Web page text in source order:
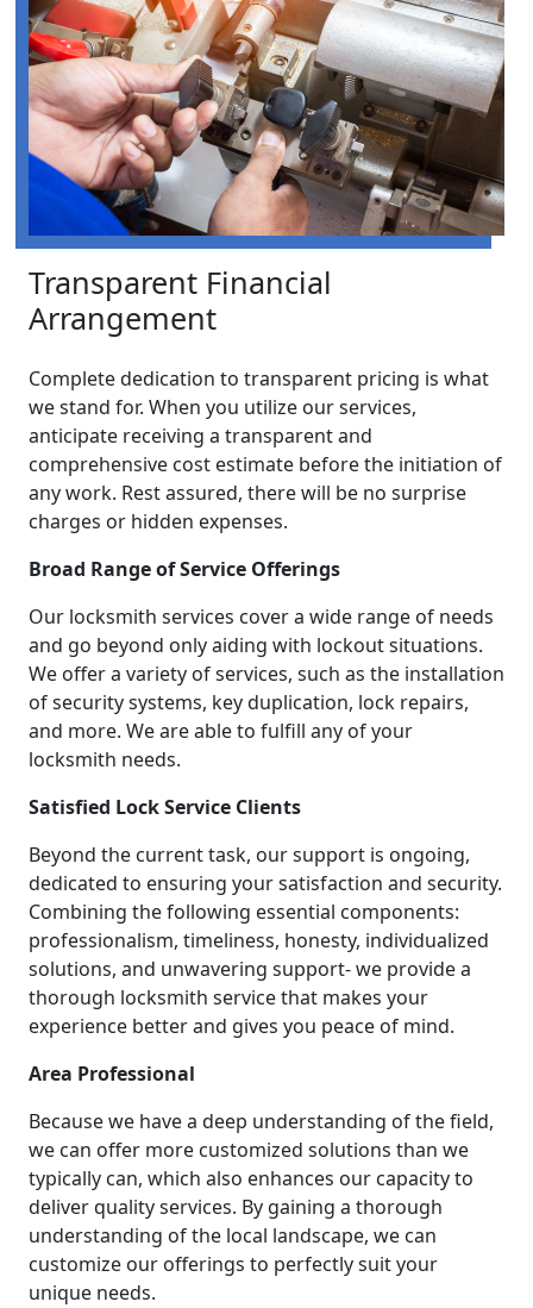
Transparent Financial
Arrangement
Complete dedication to transparent pricing is what
we stand for. When you utilize our services,
anticipate receiving a transparent and
comprehensive cost estimate before the initiation of
any work. Rest assured, there will be no surprise
charges or hidden expenses.
Broad Range of Service Offerings
Our locksmith services cover a wide range of needs
and go beyond only aiding with lockout situations.
We offer a variety of services, such as the installation
of security systems, key duplication, lock repairs,
and more. We are able to fulfill any of your
locksmith needs.
Satisfied Lock Service Clients
Beyond the current task, our support is ongoing,
dedicated to ensuring your satisfaction and security.
Combining the following essential components:
professionalism, timeliness, honesty, individualized
solutions, and unwavering support- we provide a
thorough locksmith service that makes your
experience better and gives you peace of mind.
Area Professional
Because we have a deep understanding of the field,
we can offer more customized solutions than we
typically can, which also enhances our capacity to
deliver quality services. By gaining a thorough
understanding of the local landscape, we can
customize our offerings to perfectly suit your
unique needs.